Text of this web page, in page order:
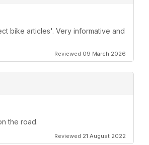
bike articles'. Very informative and
Reviewed 09 March 2026
the road.
Reviewed 21 August 2022